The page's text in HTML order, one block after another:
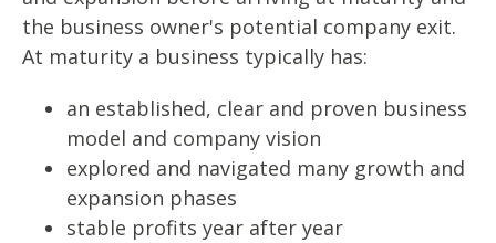
the business owner's potential company exit.
At maturity a business typically has:
an established, clear and proven business
model and company vision
explored and navigated many growth and
expansion phases
stable profits year after year